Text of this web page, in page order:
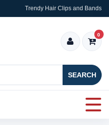
Trendy Hair Clips and Bands
SEARCH
0